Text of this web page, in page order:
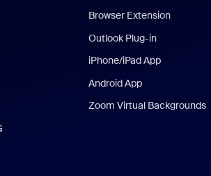
Browser Extension
Outlook Plug-in
iPhone/iPad App
Android App
Zoom Virtual Backgrounds